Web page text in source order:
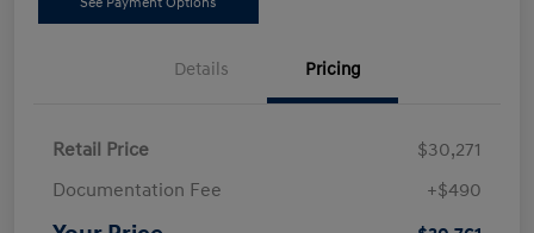
Details Pricing
Retail Price
$30,271
Documentation Fee
+$490